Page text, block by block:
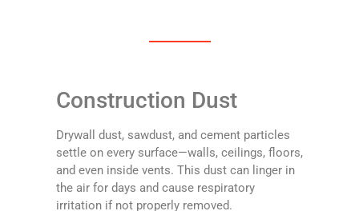
Construction Dust
Drywall dust, sawdust, and cement particles
settle on every surface—walls, ceilings, floors,
and even inside vents. This dust can linger in
the air for days and cause respiratory
irritation if not properly removed.